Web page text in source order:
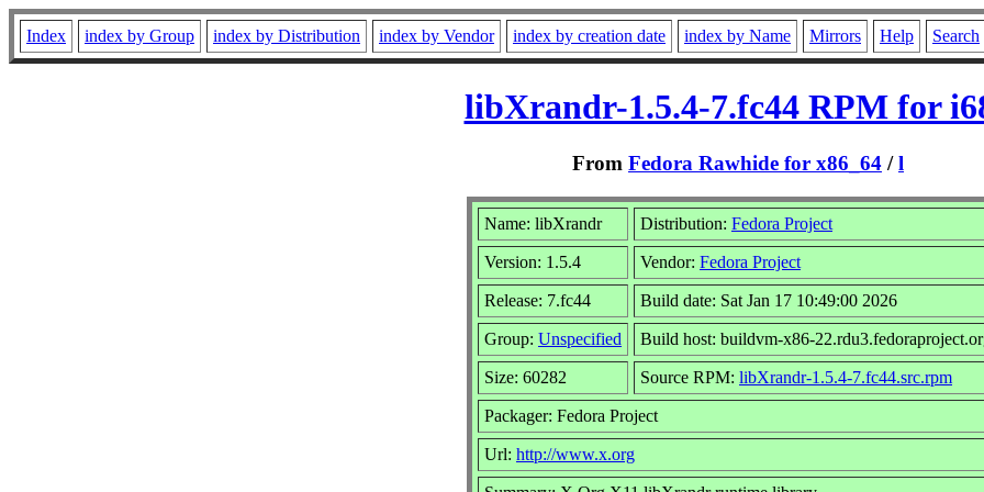
Index index by Group index by Distribution index by Vendor index by creation date index by Name Mirrors Help Search
libXrandr-1.5.4-7.fc44 RPM for
From Fedora Rawhide for x86_64 /l
Name: libXrandr Distribution: Fedora Project
Version: 1.5.4 Vendor: Fedora Project
Release: 7.fc44 Build date: Sat Jan 17 10:49:00 2026
Group: Unspecified Build host: buildvm-x86-
Size: 60282 Source RPM: libXrandr-1.5.4-7.fc44.src.rpm
Packager: Fedora Project
Url: http://www.x.org